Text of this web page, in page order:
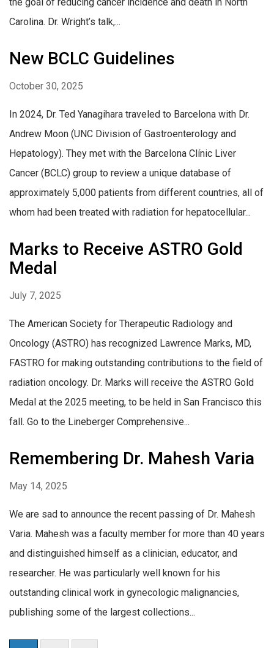
the goal of reducing cancer incidence and death in North
Carolina. Dr. Wright’s talk,...
New BCLC Guidelines
October 30, 2025
In 2024, Dr. Ted Yanagihara traveled to Barcelona with Dr.
Andrew Moon (UNC Division of Gastroenterology and
Hepatology). They met with the Barcelona Clínic Liver
Cancer (BCLC) group to review a unique database of
approximately 5,000 patients from different countries, all of
whom had been treated with radiation for hepatocellular...
Marks to Receive ASTRO Gold
Medal
July 7, 2025
The American Society for Therapeutic Radiology and
Oncology (ASTRO) has recognized Lawrence Marks, MD,
FASTRO for making outstanding contributions to the field of
radiation oncology. Dr. Marks will receive the ASTRO Gold
Medal at the 2025 meeting, to be held in San Francisco this
fall. Go to the Lineberger Comprehensive...
Remembering Dr. Mahesh Varia
May 14, 2025
We are sad to announce the recent passing of Dr. Mahesh
Varia. Mahesh was a faculty member for more than 40 years
and distinguished himself as a clinician, educator, and
researcher. He was particularly well known for his
outstanding clinical work in gynecologic malignancies,
publishing some of the largest collections...